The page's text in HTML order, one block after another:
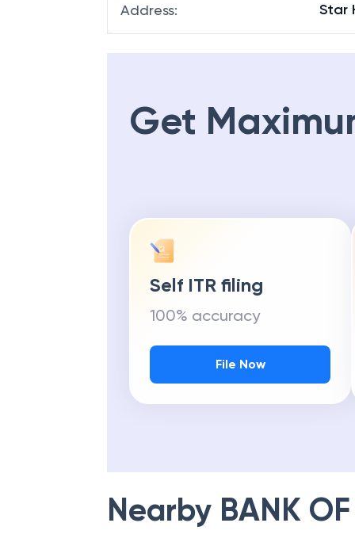
Address: Star
Get
Self ITR filing
100% accuracy
File Now
Nearby BANK